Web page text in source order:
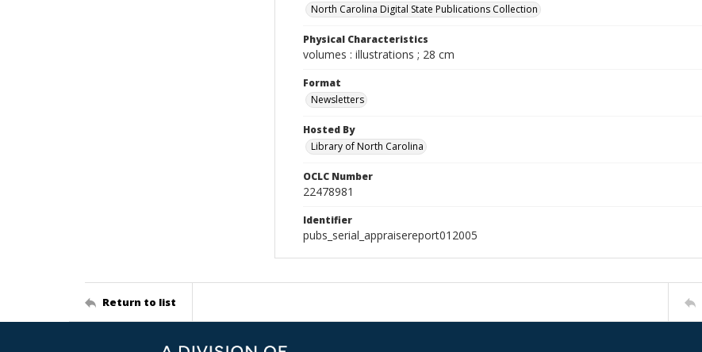
North Carolina Digital State Publications Collection
Physical Characteristics
volumes : illustrations ; 28 cm
Format
Newsletters
Hosted By
Library of North Carolina
OCLC Number
22478981
Identifier
pubs_serial_appraisereport012005
Return to list